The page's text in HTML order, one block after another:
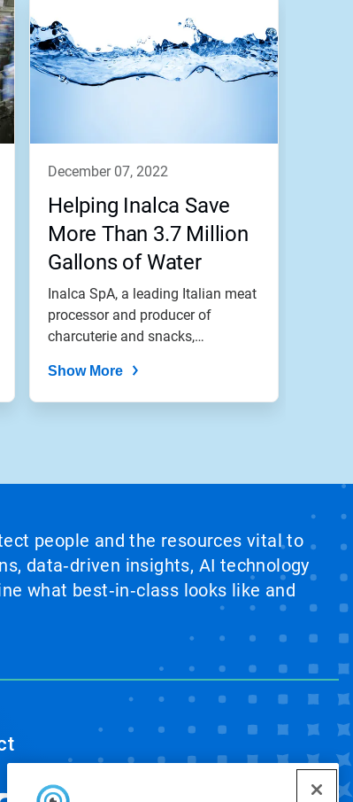
december 07, 2022
Helping Inalca Save
More Than 3.7 Million
Gallons of Water
Annually
Inalca SpA, a leading Italian meat
processor and producer of
charcuterie and snacks,
Show More
people and the resources vital to
data‑driven insights, AI technology
what best‑in‑class looks like and